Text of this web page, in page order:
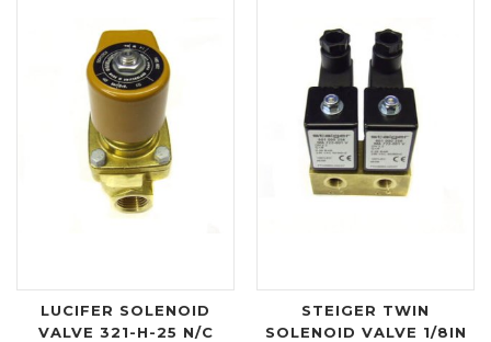
LUCIFER SOLENOID
VALVE 321-H-25 N/C
STEIGER TWIN
SOLENOID VALVE 1/8IN